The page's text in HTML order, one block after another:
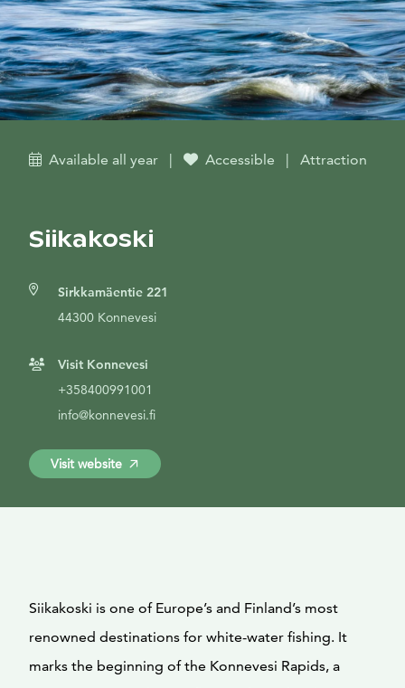
Available all year | Accessible | Attraction
Siikakoski
Sirkkamäentie 221
44300 Konnevesi
Visit Konnevesi
+358400991001
info@konnevesi.fi
Visit website
Siikakoski is one of Europe’s and Finland’s most
renowned destinations for white-water fishing. It
marks the beginning of the Konnevesi Rapids, a